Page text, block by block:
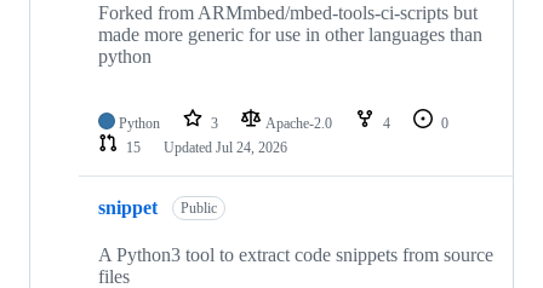
Forked from ARMmbed/mbed-tools-ci-scripts but
made more generic for use in other languages than
python
Python 3 Apache-2.0 4
0
15
Updated Jul 24, 2026
snippet Public
A Python3 tool to extract code snippets from source
files